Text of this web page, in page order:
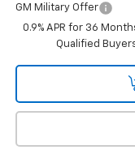
GM Military Offer
0.9% APR for 36
Qualified